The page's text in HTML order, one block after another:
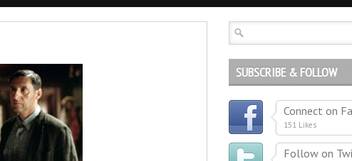
SUBSCRIBE & FOLLOW
Connect on
151 Likes
Follow on